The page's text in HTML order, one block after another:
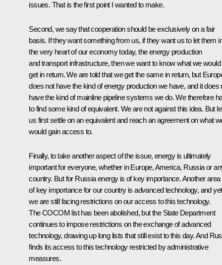
issues. That is the first point I wanted to make.
Second, we say that cooperation should be exclusively on a fair
basis. If they want something from us, if they want us to let them
the very heart of our economy today, the energy production
and transport infrastructure, then we want to know what we would
get in return. We are told that we get the same in return, but
does not have the kind of energy production we have, and it does
have the kind of mainline pipeline systems we do. We therefore
to find some kind of equivalent. We are not against this idea. But
us first settle on an equivalent and reach an agreement on what
would gain access to.
Finally, to take another aspect of the issue, energy is ultimately
important for everyone, whether in Europe, America, Russia or
country. But for Russia energy is of key importance. Another area
of key importance for our country is advanced technology, and yet
we are still facing restrictions on our access to this technology.
The COCOM list has been abolished, but the State Department
continues to impose restrictions on the exchange of advanced
technology, drawing up long lists that still exist to this day. And
finds its access to this technology restricted by administrative
measures.